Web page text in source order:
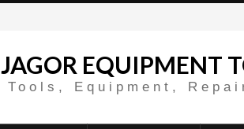
JAGOR EQUIPMENT
Tools, Equipment,